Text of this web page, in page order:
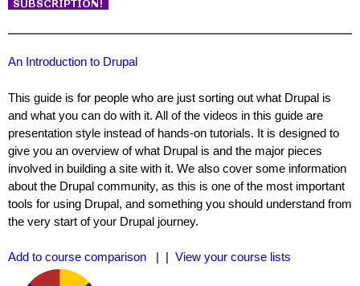
An Introduction to Drupal
This guide is for people who are just sorting out what Drupal is
and what you can do with it. All of the videos in this guide are
presentation style instead of hands-on tutorials. It is designed to
give you an overview of what Drupal is and the major pieces
involved in building a site with it. We also cover some information
about the Drupal community, as this is one of the most important
tools for using Drupal, and something you should understand from
the very start of your Drupal journey.
Add to course comparison | | View your course lists